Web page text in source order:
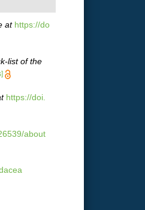
at https://do
list of the
https://doi.
about